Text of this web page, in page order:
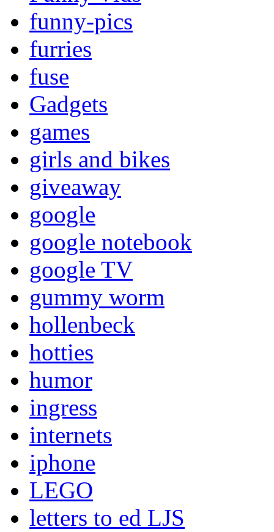
funny-pics
furries
fuse
Gadgets
games
girls and bikes
giveaway
google
google notebook
google TV
gummy worm
hollenbeck
hotties
humor
ingress
internets
iphone
LEGO
letters to ed LJS